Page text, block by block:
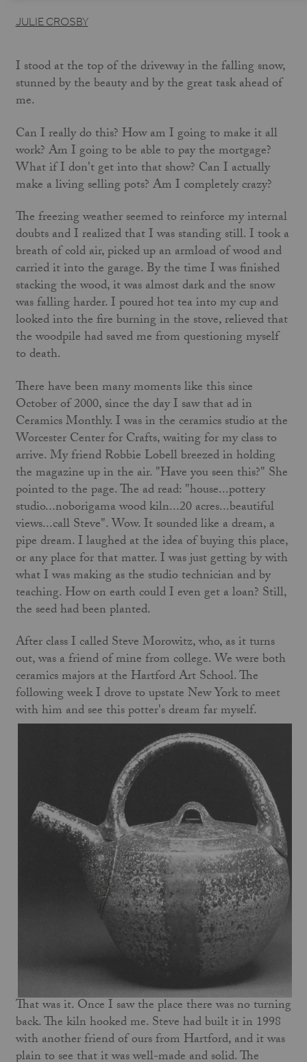
JULIE CROSBY
I stood at the top of the driveway in the falling snow,
stunned by the beauty and by the great task ahead of
me.
Can I really do this? How am I going to make it all
work? Am I going to be able to pay the mortgage?
What if I don't get into that show? Can I actually
make a living selling pots? Am I completely crazy?
The freezing weather seemed to reinforce my internal
doubts and I realized that I was standing still. I took a
breath of cold air, picked up an armload of wood and
carried it into the garage. By the time I was finished
stacking the wood, it was almost dark and the snow
was falling harder. I poured hot tea into my cup and
looked into the fire burning in the stove, relieved that
the woodpile had saved me from questioning myself
to death.
There have been many moments like this since
October of 2000, since the day I saw that ad in
Ceramics Monthly. I was in the ceramics studio at the
Worcester Center for Crafts, waiting for my class to
arrive. My friend Robbie Lobell breezed in holding
the magazine up in the air. "Have you seen this?" She
pointed to the page. The ad read: "house...pottery
studio...noborigama wood kiln...20 acres...beautiful
views...call Steve". Wow. It sounded like a dream, a
pipe dream. I laughed at the idea of buying this place,
or any place for that matter. I was just getting by with
what I was making as the studio technician and by
teaching. How on earth could I even get a loan? Still,
the seed had been planted.
After class I called Steve Morowitz, who, as it turns
out, was a friend of mine from college. We were both
ceramics majors at the Hartford Art School. The
following week I drove to upstate New York to meet
with him and see this potter's dream far myself.
That was it. Once I saw the place there was no turning
back. The kiln hooked me. Steve had built it in 1998
with another friend of ours from Hartford, and it was
plain to see that it was well-made and solid. The